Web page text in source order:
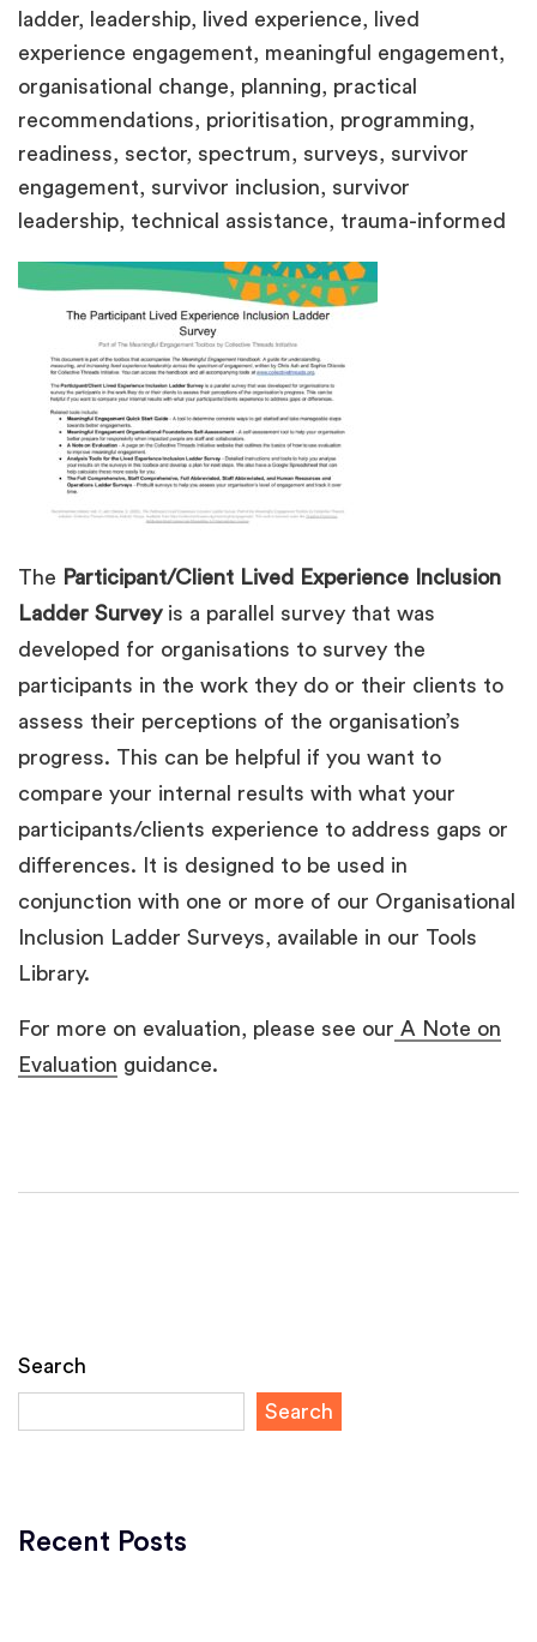
The Participant/Client Lived Experience Inclusion
Ladder Surveyis a parallel survey that was
developed for organisations to survey the
participants in the work they do or their clients to
assess their perceptions of the organisation’s
progress. This can be helpful if you want to
compare your internal results with what your
participants/clients experience to address gaps or
differences. It is designed to be used in
conjunction with one or more of our Organisational
Inclusion Ladder Surveys, available in our Tools
Library.
For more on evaluation, please see our A Note on
Evaluation guidance.
ladder, leadership, lived experience, lived
experience engagement, meaningful engagement,
organisational change, planning, practical
recommendations, prioritisation, programming,
readiness, sector, spectrum, surveys, survivor
engagement, survivor inclusion, survivor
leadership, technical assistance, trauma-informed
Search
Search
Recent Posts